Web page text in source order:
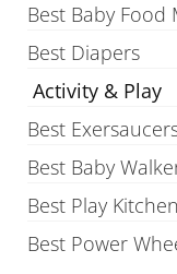
Best Baby Food
Best Diapers
Activity & Play
Best
Best Baby
Best Play
Best Power